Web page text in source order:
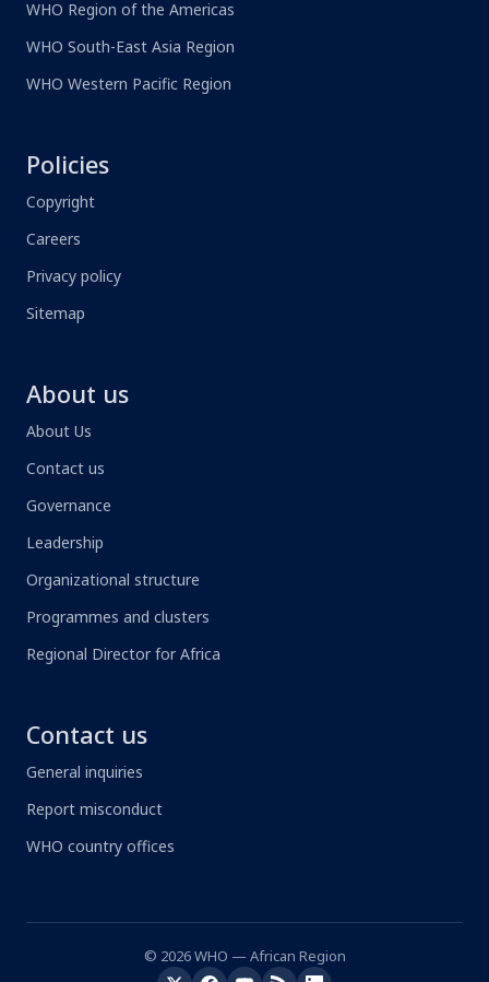
WHO Region of the Americas
WHO South-East Asia Region
WHO Western Pacific Region
Policies
Copyright
Careers
Privacy policy
Sitemap
About us
About Us
Contact us
Governance
Leadership
Organizational structure
Programmes and clusters
Regional Director for Africa
Contact us
General inquiries
Report misconduct
WHO country offices
© 2026 WHO — African Region